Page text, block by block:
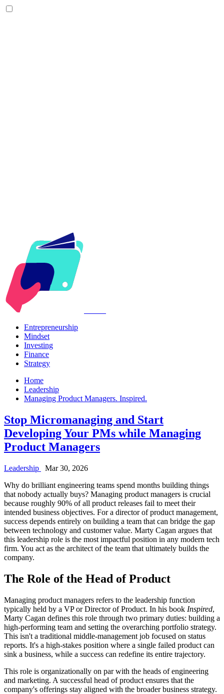
Entrepreneurship
Mindset
Investing
Finance
Strategy
Home
Leadership
Managing Product Managers. Inspired.
Stop Micromanaging and Start
Developing Your PMs while Managing
Product Managers
Leadership
Mar 30, 2026
Why do brilliant engineering teams spend months building things
that nobody actually buys? Managing product managers is crucial
because roughly 90% of all product releases fail to meet their
intended business objectives. For a director of product management,
success depends entirely on building a team that can bridge the gap
between technology and customer value. Marty Cagan argues that
this leadership role is the most impactful position in any modern tech
firm. You act as the architect of the team that ultimately builds the
company.
The Role of the Head of Product
Managing product managers refers to the leadership function
typically held by a VP or Director of Product. In his book Inspired,
Marty Cagan defines this role through two primary duties: building a
high-performing team and setting the overarching portfolio strategy.
This isn't a traditional middle-management job focused on status
reports. It's a high-stakes position where a single failed product can
sink a business, while a success can redefine its entire trajectory.
This role is organizationally on par with the heads of engineering
and marketing. A successful head of product ensures that the
company's offerings stay aligned with the broader business strategy.